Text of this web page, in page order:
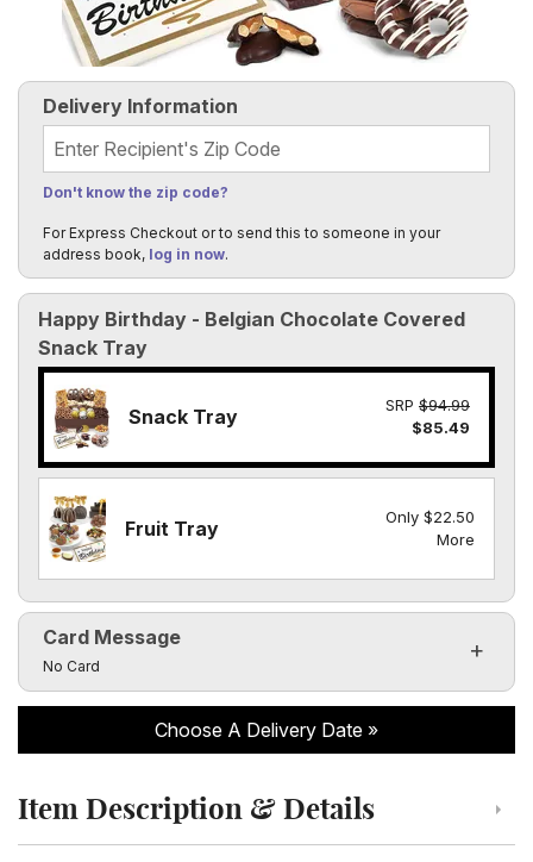
Happy Birthday - Belgian Chocolate Covered
Snack Tray
Snack Tray SRP $94.99
$85.49
Fruit Tray
Only $22.50
More
Delivery Information
Recipient's Zip Code
Don't know the zip code?
For Express Checkout or to send this to someone in your
address book, log in now.
Card Message
Click to toggle visibility of the card message fields
No Card
Choose A Delivery Date
Click to toggle item description and details
Item Description & Details